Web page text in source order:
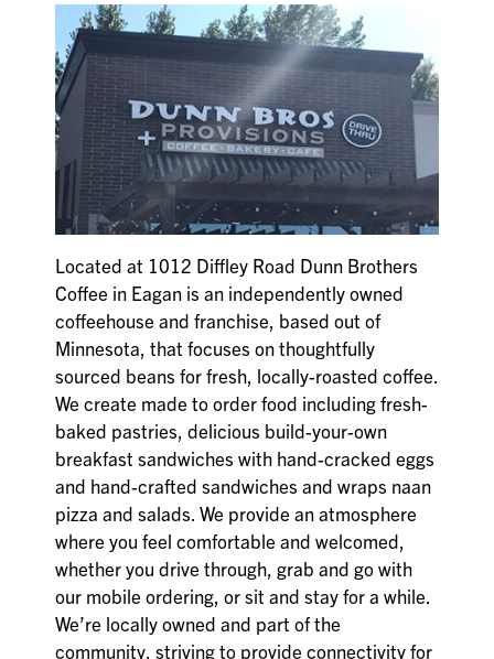
Located at 1012 Diffley Road Dunn Brothers
Coffee in Eagan is an independently owned
coffeehouse and franchise, based out of
Minnesota, that focuses on thoughtfully
sourced beans for fresh, locally-roasted coffee.
We create made to order food including fresh-
baked pastries, delicious build-your-own
breakfast sandwiches with hand-cracked eggs
and hand-crafted sandwiches and wraps naan
pizza and salads. We provide an atmosphere
where you feel comfortable and welcomed,
whether you drive through, grab and go with
our mobile ordering, or sit and stay for a while.
We’re locally owned and part of the
community, striving to provide connectivity for